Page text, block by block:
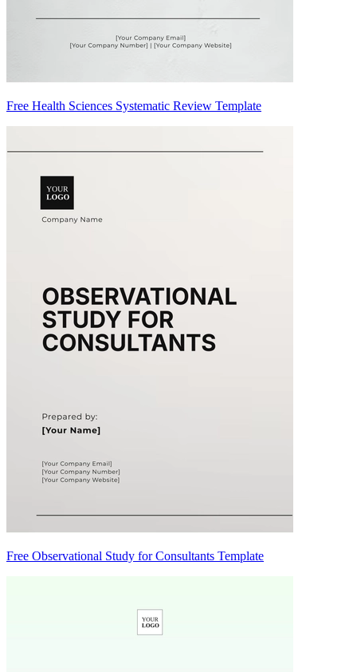
Free Health Sciences Systematic Review Template
Free Observational Study for Consultants Template